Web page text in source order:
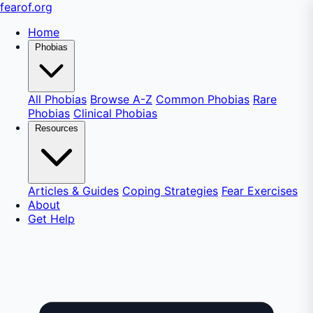
fearof.org
Home
Phobias
All Phobias Browse A-Z Common Phobias Rare
Phobias Clinical Phobias
Resources
Articles & Guides Coping Strategies Fear Exercises
About
Get Help